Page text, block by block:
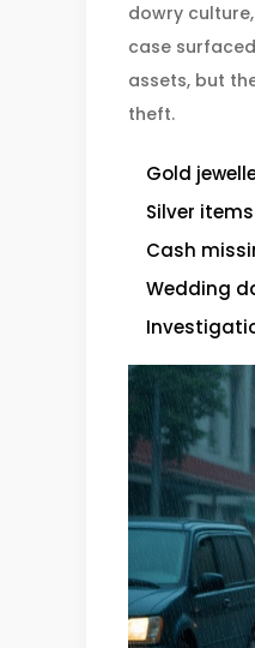
dowry
case
assets, but
theft.
Gold
Silver
Cash
Wedding